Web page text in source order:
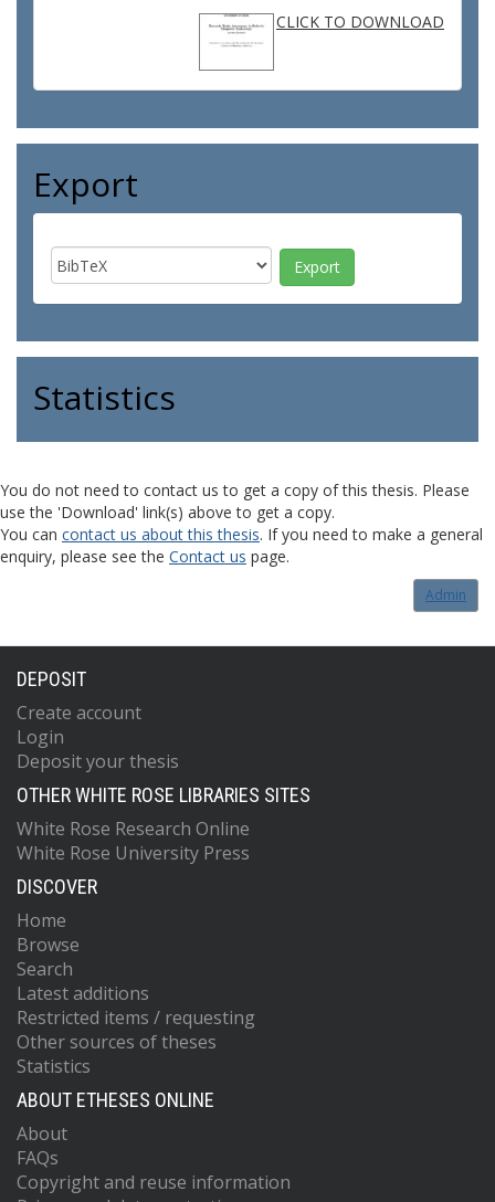
CLICK TO DOWNLOAD
Export
Statistics
You do not need to contact us to get a copy of this thesis. Please
use the 'Download' link(s) above to get a copy.
You can contact us about this thesis. If you need to make a general
enquiry, please see the Contact us page.
Admin
DEPOSIT
Create account
Login
Deposit your thesis
OTHER WHITE ROSE LIBRARIES SITES
White Rose Research Online
White Rose University Press
DISCOVER
Home
Browse
Search
Latest additions
Restricted items / requesting
Other sources of theses
Statistics
ABOUT ETHESES ONLINE
About
FAQs
Copyright and reuse information